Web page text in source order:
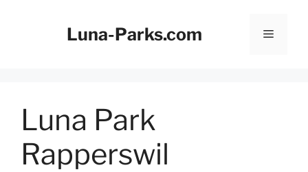
Luna-Parks.com Menu
Luna Park
Rapperswil